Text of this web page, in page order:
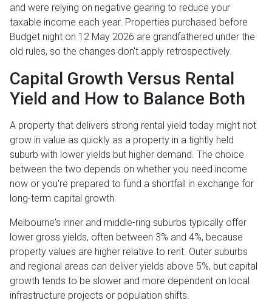
and were relying on negative gearing to reduce your
taxable income each year. Properties purchased before
Budget night on 12 May 2026 are grandfathered under the
old rules, so the changes don't apply retrospectively.
Capital Growth Versus Rental
Yield and How to Balance Both
A property that delivers strong rental yield today might not
grow in value as quickly as a property in a tightly held
suburb with lower yields but higher demand. The choice
between the two depends on whether you need income
now or you're prepared to fund a shortfall in exchange for
long-term capital growth.
Melbourne's inner and middle-ring suburbs typically offer
lower gross yields, often between 3% and 4%, because
property values are higher relative to rent. Outer suburbs
and regional areas can deliver yields above 5%, but capital
growth tends to be slower and more dependent on local
infrastructure projects or population shifts.